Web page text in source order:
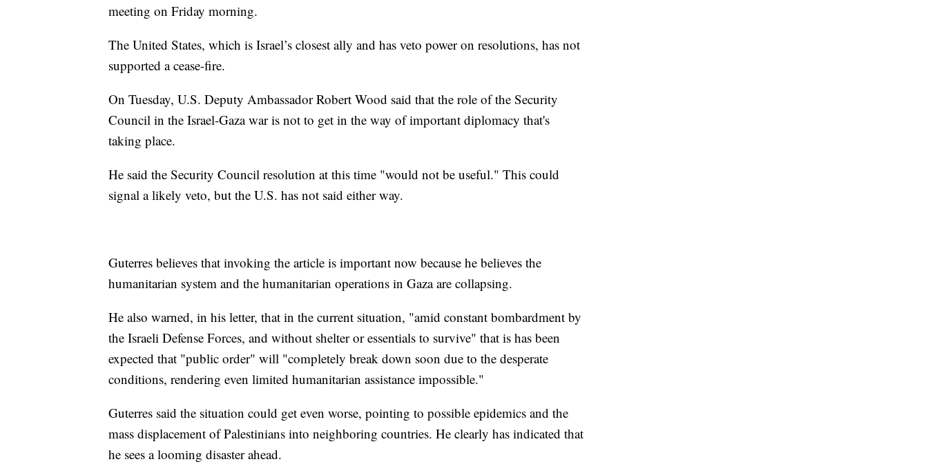
meeting on Friday morning.
The United States, which is Israel’s closest ally and has veto power on resolutions, has not
supported a cease-fire.
On Tuesday, U.S. Deputy Ambassador Robert Wood said that the role of the Security
Council in the Israel-Gaza war is not to get in the way of important diplomacy that's
taking place.
He said the Security Council resolution at this time "would not be useful." This could
signal a likely veto, but the U.S. has not said either way.
Guterres believes that invoking the article is important now because he believes the
humanitarian system and the humanitarian operations in Gaza are collapsing.
He also warned, in his letter, that in the current situation, "amid constant bombardment by
the Israeli Defense Forces, and without shelter or essentials to survive" that is has been
expected that "public order" will "completely break down soon due to the desperate
conditions, rendering even limited humanitarian assistance impossible."
Guterres said the situation could get even worse, pointing to possible epidemics and the
mass displacement of Palestinians into neighboring countries. He clearly has indicated that
he sees a looming disaster ahead.